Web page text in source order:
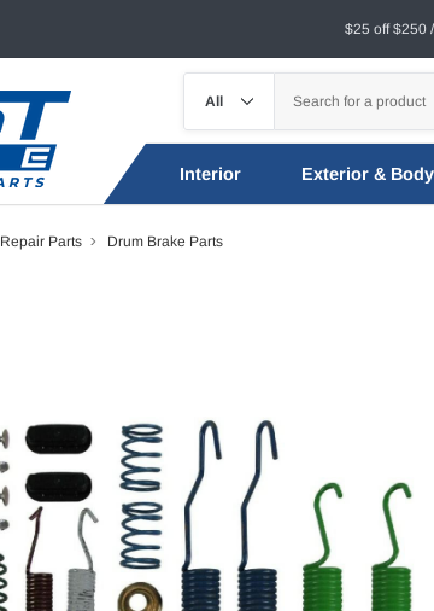
$25 off $250
Interior Exterior & Body
Repair Parts Drum Brake Parts